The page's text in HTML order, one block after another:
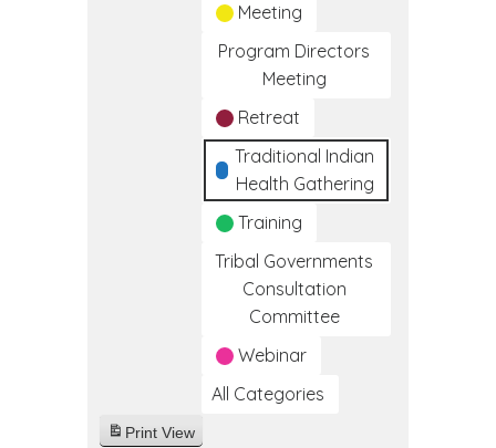
Meeting
Program Directors
Meeting
Retreat
Traditional Indian
Health Gathering
Training
Tribal Governments
Consultation
Committee
Webinar
All Categories
Print View